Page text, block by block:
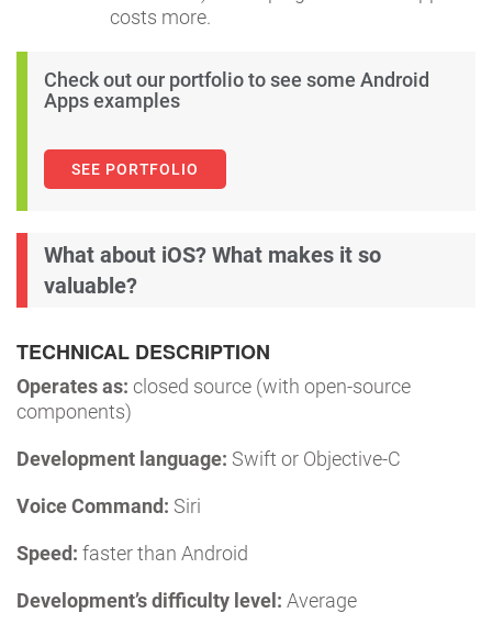
costs more.
Check out our portfolio to see some Android
Apps examples
SEE PORTFOLIO
What about iOS? What makes it so
valuable?
TECHNICAL DESCRIPTION
Operates as: closed source (with open-source
components)
Development language: Swift or Objective-C
Voice Command: Siri
Speed: faster than Android
Development’s difficulty level: Average